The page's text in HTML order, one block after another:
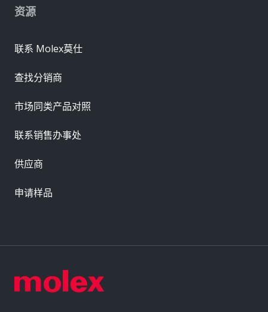
资源
联系 Molex莫仕
查找分销商
市场同类产品对照
联系销售办事处
供应商
申请样品